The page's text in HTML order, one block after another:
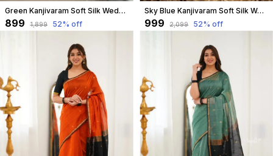
Green Kanjivaram Soft Silk Wedding & Party Wear Saree & Unstiched Blouse For Women
₹899 ₹1,899 52% off
Sky Blue Kanjivaram Soft Silk Wedding & Party Wear Half Saree & Unstiched Blouse For Women
₹999 ₹2,099 52% off